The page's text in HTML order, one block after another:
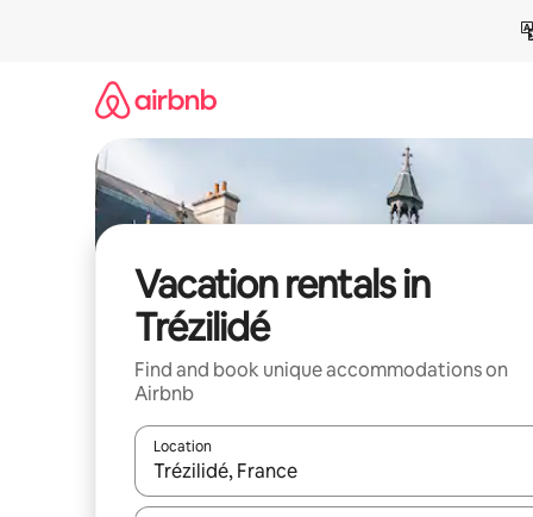
Vacation rentals in
Trézilidé
Find and book unique accommodations on
Airbnb
Location
When results are available, navigate with up